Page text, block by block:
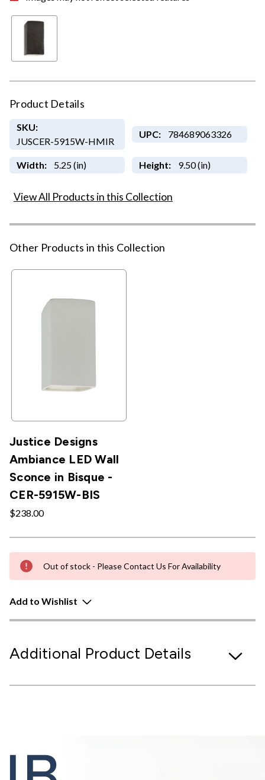
Product Details
SKU:
JUSCER-5915W-HMIR
UPC: 784689063326
Width: 5.25 (in) Height: 9.50 (in)
View All Products in this Collection
Other Products in this Collection
Justice Designs
Ambiance LED Wall
Sconce in Bisque -
CER-5915W-BIS
$238.00
Out of stock - Please Contact Us For Availability
Add to Wishlist
Additional Product Details